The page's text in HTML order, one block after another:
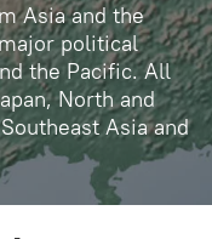
Asia and the
political
the Pacific. All
North and
Asia and